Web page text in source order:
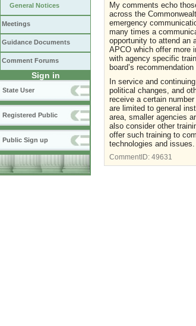
General Notices
Meetings
Guidance Documents
Comment Forums
Sign in
State User
Registered Public
Public Sign up
My comments echo
across the
emergency
many times a
opportunity to attend an
APCO which offer more
with agency specific
board’s
In service and
political changes, and
receive a certain
are limited to general
area, smaller agencies
also consider other
offer such training to
technologies and issues.
CommentID: 49631